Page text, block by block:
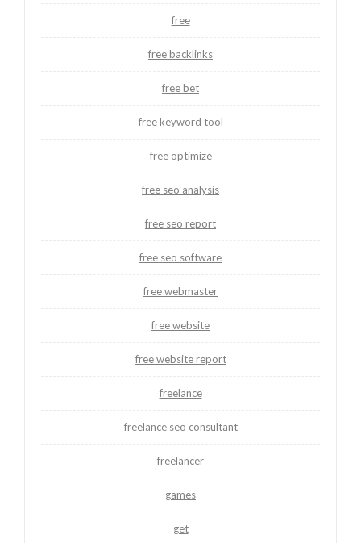
free
free backlinks
free bet
free keyword tool
free optimize
free seo analysis
free seo report
free seo software
free webmaster
free website
free website report
freelance
freelance seo consultant
freelancer
games
get